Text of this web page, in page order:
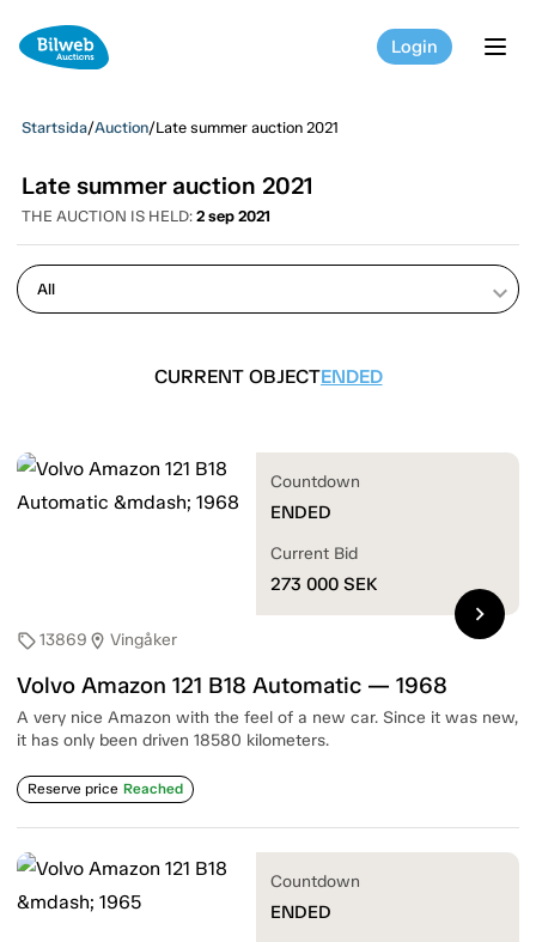
Login
Startsida/Auction/Late summer auction 2021
Late summer auction 2021
THE AUCTION IS HELD: 2 sep 2021
keyboard_arrow_down
CURRENT OBJECTENDED
sell13869 location_on Vingåker
Volvo Amazon 121 B18 Automatic — 1968
A very nice Amazon with the feel of a new car. Since it was new,
it has only been driven 18580 kilometers.
Reserve price Reached
Countdown
ENDED
Current Bid
273 000 SEK
chevron_right
Countdown
ENDED